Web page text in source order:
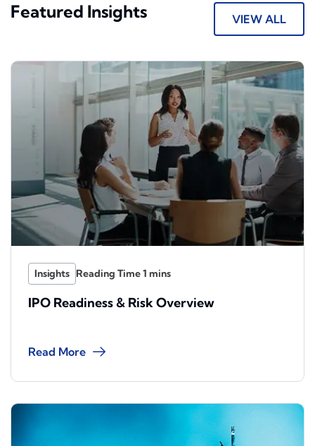
Featured Insights VIEW ALL
Insights
IPO Readiness & Risk Overview
Read More